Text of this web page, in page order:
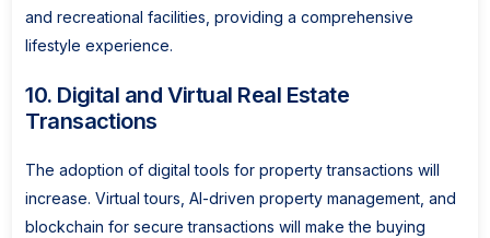
and recreational facilities, providing a comprehensive
lifestyle experience.
10. Digital and Virtual Real Estate
Transactions
The adoption of digital tools for property transactions will
increase. Virtual tours, AI-driven property management, and
blockchain for secure transactions will make the buying